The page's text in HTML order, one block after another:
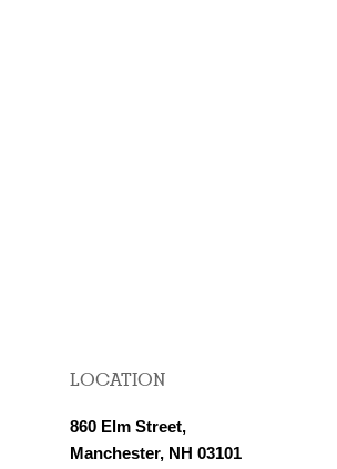
LOCATION
860 Elm Street,
Manchester, NH 03101